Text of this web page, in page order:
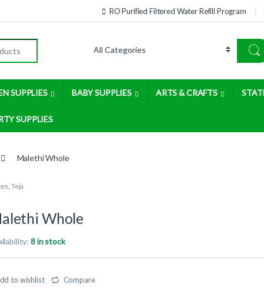
RO Purified Filtered Water Refill Program
SUPPLIES BABY SUPPLIES ARTS & CRAFTS
SUPPLIES
Malethi Whole
, Teja
Whole
8 in stock
to wishlist Compare